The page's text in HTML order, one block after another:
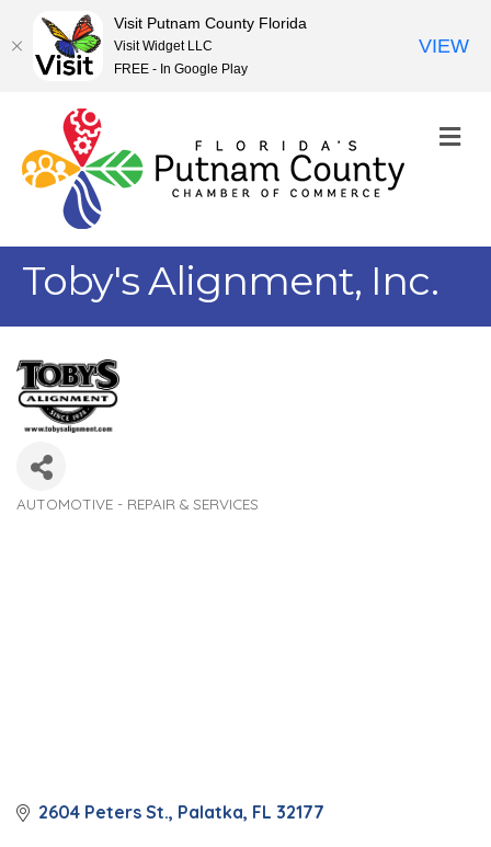
Toby's Alignment, Inc.
AUTOMOTIVE - REPAIR & SERVICES
2604 Peters St. Palatka FL 32177
Visit Putnam County Florida
Visit Widget LLC
FREE - In Google Play
VIEW